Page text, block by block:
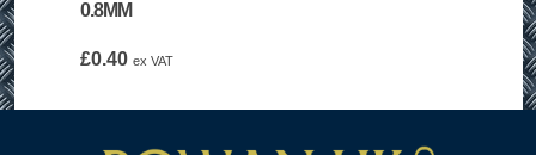
0.8MM
£0.40 ex VAT